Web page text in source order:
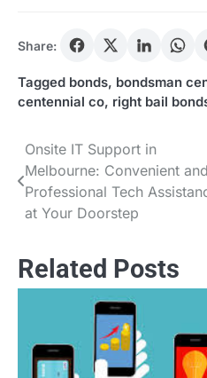
Share:
Tagged bonds, bondsman
centennial co, right bail
Post
navigation
Onsite IT Support in
Melbourne: Convenient and
Professional Tech
at Your Doorstep
Related Posts